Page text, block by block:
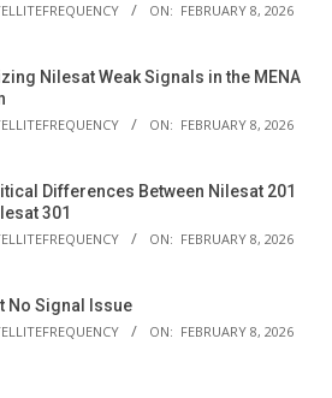
ON: FEBRUARY 8, 2026
Nilesat Weak Signals in the MENA
ON: FEBRUARY 8, 2026
Differences Between Nilesat 201
301
ON: FEBRUARY 8, 2026
No Signal Issue
ON: FEBRUARY 8, 2026